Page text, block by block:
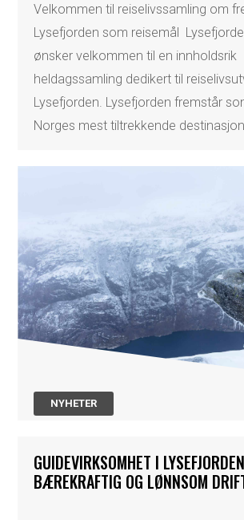
Velkommen til reiselivssamling om
Lysefjorden som reisemål
ønsker velkommen til en innholdsrik
heldagssamling dedikert til
Lysefjorden. Lysefjorden fremstår
Norges mest tiltrekkende
NYHETER
GUIDEVIRKSOMHET I
BÆREKRAFTIG OG LØNNSOM